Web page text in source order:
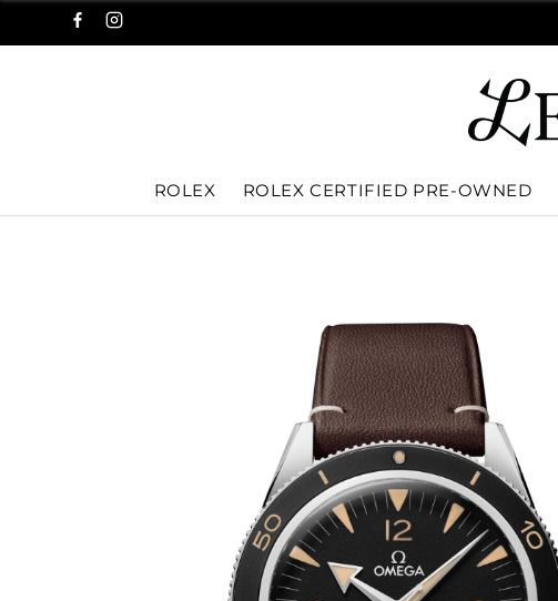
ROLEX ROLEX CERTIFIED PRE-OWNED